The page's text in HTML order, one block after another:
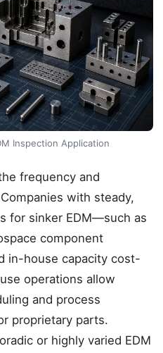
Inspection Application
frequency and
with steady,
for sinker EDM—such as
component
in-house capacity cost-
operations allow
and process
proprietary parts.
or highly varied EDM